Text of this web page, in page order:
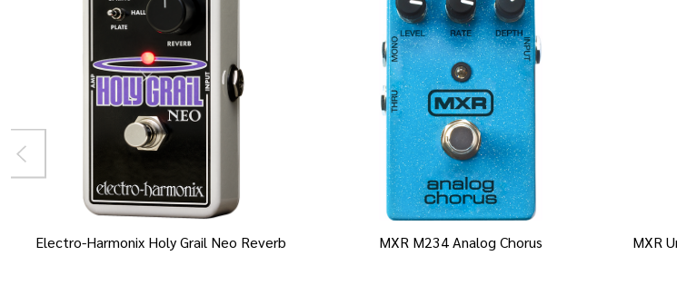
Electro-Harmonix Holy Grail Neo Reverb MXR M234 Analog Chorus MXR